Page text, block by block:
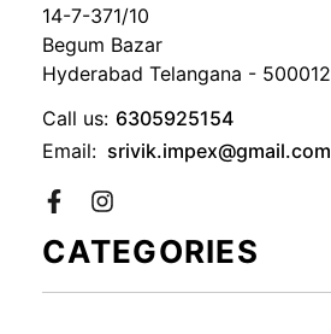
14-7-371/10
Begum Bazar
Hyderabad Telangana - 500012
Call us: 6305925154
Email: srivik.impex@gmail.com
CATEGORIES